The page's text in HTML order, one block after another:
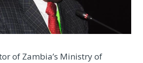
of Zambia’s Ministry of